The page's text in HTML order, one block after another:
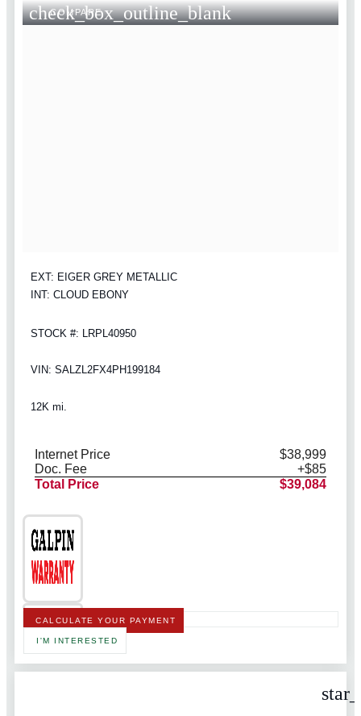
check_box_outline_blank
COMPARE
EXT: EIGER GREY METALLIC
INT: CLOUD EBONY
STOCK #: LRPL40950
VIN: SALZL2FX4PH199184
12K mi.
Internet Price
$38,999
Doc. Fee
+$85
Total Price
$39,084
CALCULATE YOUR PAYMENT
I'M INTERESTED